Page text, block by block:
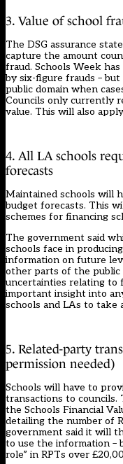
3. Value of school
The DSG assurance
capture the amount
fraud. Schools Week has
by six-figure frauds –
public domain when
Councils only currently
value. This will also
4. All LA schools
forecasts
Maintained schools will
budget forecasts. This
schemes for financing
The government said
schools face in
information on future
other parts of the public
uncertainties relating to
important insight into
schools and LAs to take
5. Related-party
permission needed)
Schools will have to
transactions to
the Schools Financial
detailing the number of
government said it will
to use the information –
role” in RPTs over